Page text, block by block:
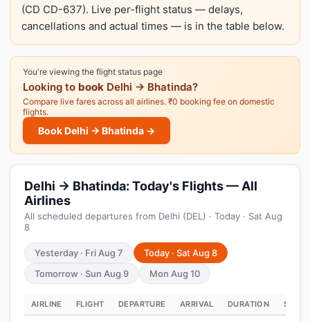
(CD CD-637). Live per-flight status — delays,
cancellations and actual times — is in the table below.
You're viewing the flight status page
Looking to book Delhi → Bhatinda?
Compare live fares across all airlines. ₹0 booking fee on domestic
flights.
Book Delhi → Bhatinda →
Delhi → Bhatinda: Today's Flights — All
Airlines
All scheduled departures from Delhi (DEL) · Today · Sat Aug
8
Yesterday · Fri Aug 7
Today · Sat Aug 8
Tomorrow · Sun Aug 9
Mon Aug 10
AIRLINE FLIGHT DEPARTURE ARRIVAL DURATION